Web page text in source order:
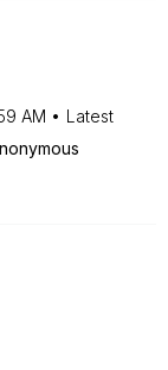
AM
Latest